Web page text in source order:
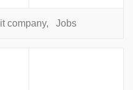
it company, Jobs